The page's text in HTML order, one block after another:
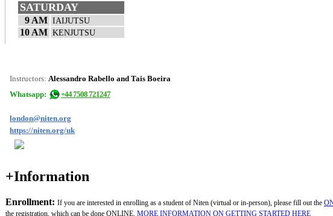
SATURDAY
9 AM IAIJUTSU
10 AM KENJUTSU
Instructors: Alessandro Rabello and Tais Boeira
Whatsapp:
+44 7508 721247
london@niten.org
https://niten.org/uk
+Information
Enrollment: If you are interested in enrolling as a student of Niten (virtual or in-person), please fill out the
the registration, which can be done ONLINE. MORE INFORMATION ON GETTING STARTED HERE